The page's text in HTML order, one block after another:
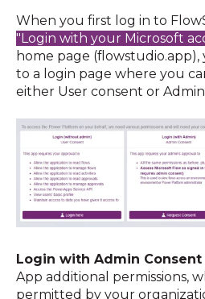
When you first log in to
"Login with your Microsoft
home page
to a login page where you
either User consent or
Login with Admin Consent
App additional permissions,
permitted by your